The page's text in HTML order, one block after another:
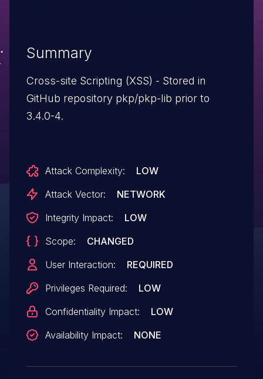
Summary
Cross-site Scripting (XSS) - Stored in
GitHub repository pkp/pkp-lib prior to
3.4.0-4.
Attack Complexity:
LOW
Attack Vector:
NETWORK
Integrity Impact:
LOW
Scope:
CHANGED
User Interaction:
REQUIRED
Privileges Required:
LOW
Confidentiality Impact:
LOW
Availability Impact:
NONE